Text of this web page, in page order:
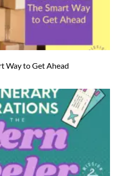
Way to Get Ahead